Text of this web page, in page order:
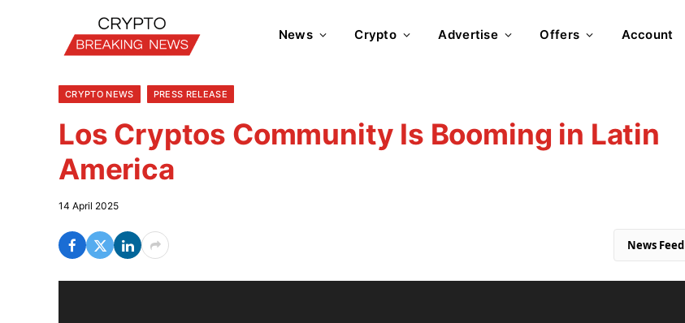
News Crypto Advertise Offers Account
CRYPTO NEWS PRESS RELEASE
Los Cryptos Community Is Booming in Latin
America
14 April 2025
News Feed